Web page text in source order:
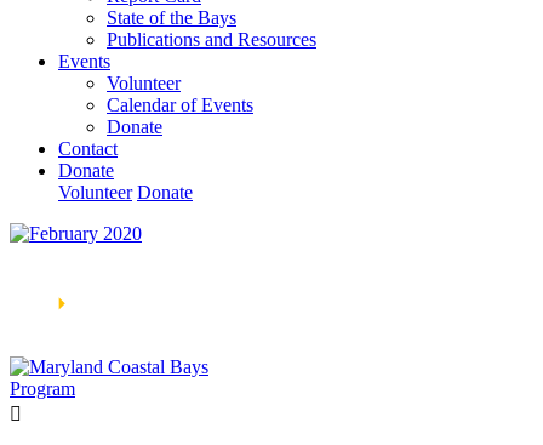
State of the Bays
Publications and Resources
Events
Volunteer
Calendar of Events
Donate
Contact
Donate
Volunteer Donate
🞂